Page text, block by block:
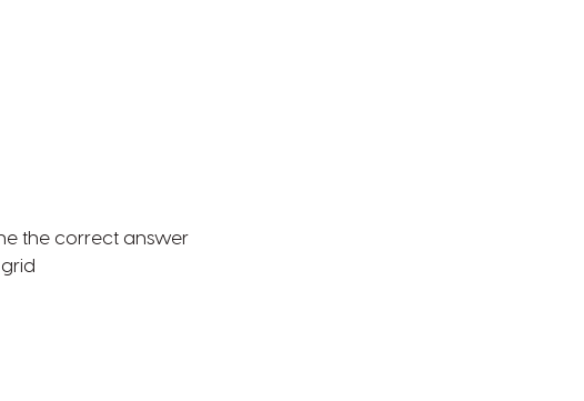
the correct answer